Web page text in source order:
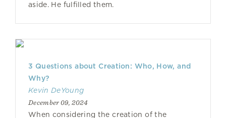
aside. He fulfilled them.
3 Questions about Creation: Who, How, and
Why?
Kevin DeYoung
December 09, 2024
When considering the creation of the